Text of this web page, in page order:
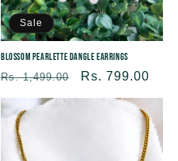
Sale
Blossom Pearlette Dangle Earrings
Regular
price
Rs. 1,499.00
Sale
price
Rs. 799.00